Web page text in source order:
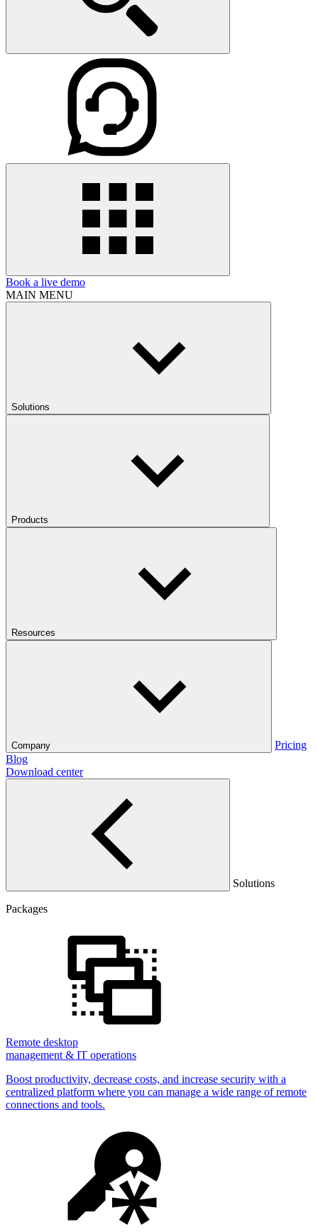
Book a live demo
MAIN MENU
Solutions
Products
Resources
Company
Pricing
Blog
Download center
Solutions
Packages
Remote desktop
management & IT operations
Boost productivity, decrease costs, and increase security with a
centralized platform where you can manage a wide range of remote
connections and tools.